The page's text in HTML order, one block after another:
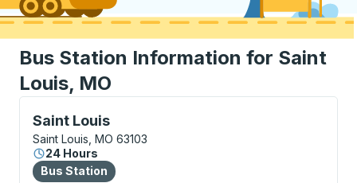
Bus Station Information for Saint
Louis, MO
Saint Louis
Bus Station, use arrow keys or tab to explore more
Saint Louis, MO 63103
24 Hours
Bus Station
Bus Station